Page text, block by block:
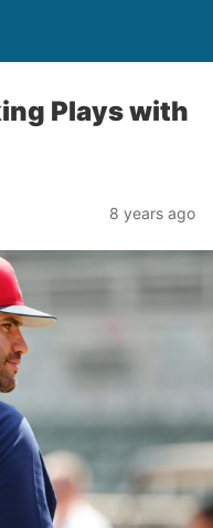
Plays with
8 years ago